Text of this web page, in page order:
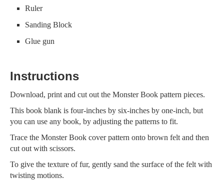
Ruler
Sanding Block
Glue gun
Instructions
Download, print and cut out the Monster Book pattern pieces.
This book blank is four-inches by six-inches by one-inch, but
you can use any book, by adjusting the patterns to fit.
Trace the Monster Book cover pattern onto brown felt and then
cut out with scissors.
To give the texture of fur, gently sand the surface of the felt with
twisting motions.